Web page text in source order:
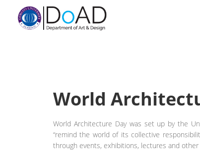
World
World Architecture Day was set up by the
“remind the world of its collective
through events, exhibitions, lectures and